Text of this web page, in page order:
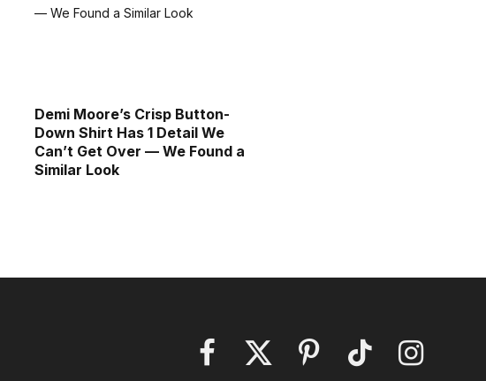
Demi Moore’s Crisp Button-
Down Shirt Has 1 Detail We
Can’t Get Over — We Found a
Similar Look
Facebook
X
PinterestTikTok Instagram